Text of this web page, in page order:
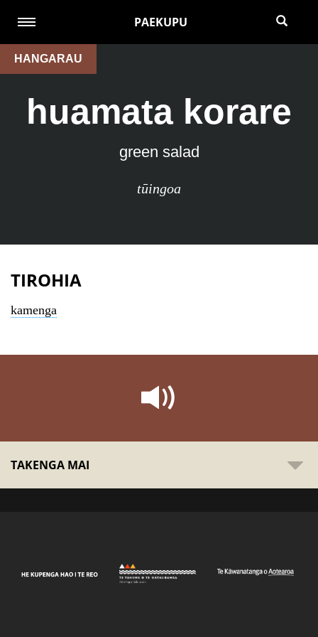
PAEKUPU
HANGARAU
huamata korare
green salad
tūingoa
TIROHIA
kamenga
TAKENGA MAI